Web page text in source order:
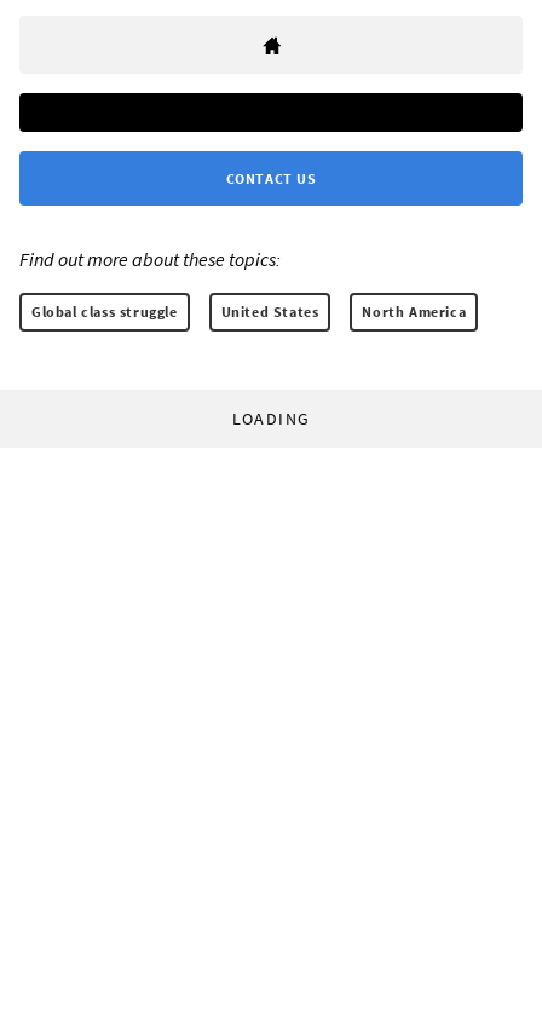
CONTACT US
Find out more about these topics:
Global class struggle United States North America
LOADING